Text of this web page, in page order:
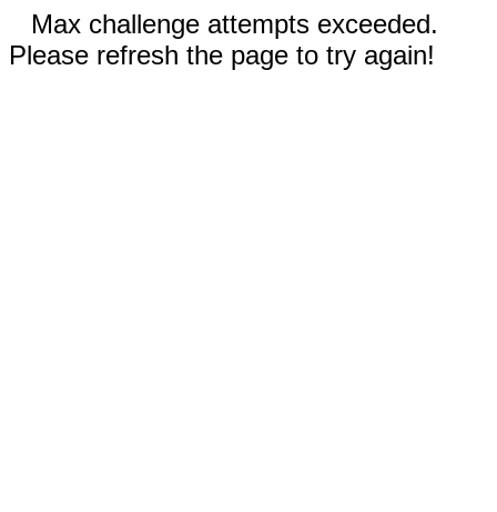
Max challenge attempts exceeded.
Please refresh the page to try again!